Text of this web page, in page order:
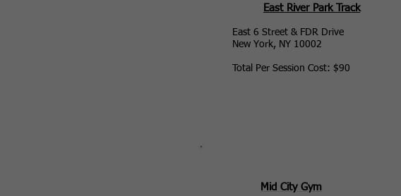
East River Park Track
East 6 Street & FDR Drive
New York, NY 10002
Total Per Session Cost: $90
Mid City Gym